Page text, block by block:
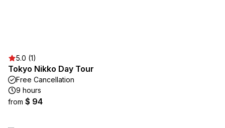
5.0 (1)
Tokyo Nikko Day Tour
Free Cancellation
9 hours
from $ 94